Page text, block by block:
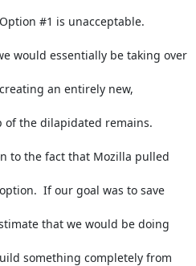
#1 is unacceptable.
would essentially be taking over
an entirely new,
of the dilapidated remains.
to the fact that Mozilla pulled
If our goal was to save
that we would be doing
something completely from